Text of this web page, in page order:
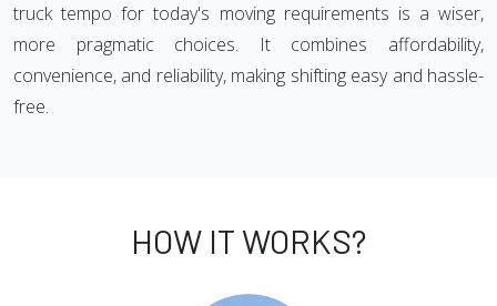
truck tempo for today's moving requirements is a wiser,
more pragmatic choices. It combines affordability,
convenience, and reliability, making shifting easy and hassle-
free.
HOW IT WORKS?